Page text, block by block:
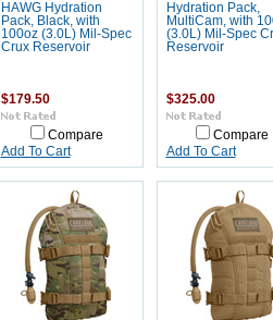
HAWG Hydration
Pack, Black, with
100oz (3.0L) Mil-Spec
Crux Reservoir
$179.50
Compare
Add To Cart
Hydration Pack,
MultiCam, with
(3.0L) Mil-Spec
Reservoir
$325.00
Compare
Add To Cart